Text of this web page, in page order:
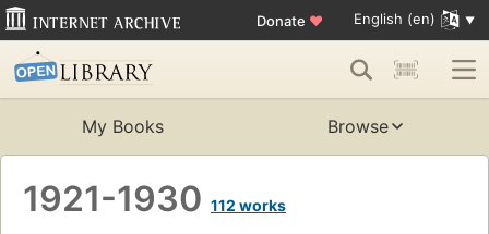
Donate ♥ English (en)
My Books Browse
1921-1930 112 works